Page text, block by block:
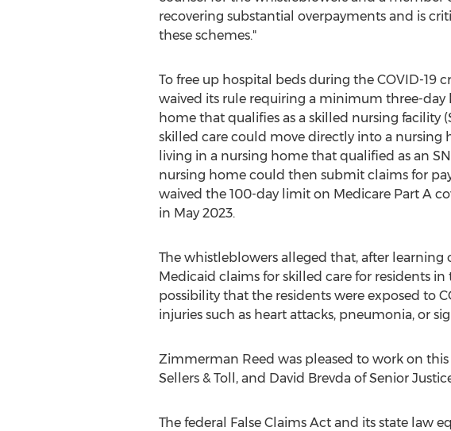
recovering substantial overpayments and is
these schemes."
To free up hospital beds during the COVID-19
waived its rule requiring a minimum three-day
home that qualifies as a skilled nursing facility
skilled care could move directly into a nursing
living in a nursing home that qualified as an
nursing home could then submit claims for
waived the 100-day limit on Medicare Part A
in May 2023.
The whistleblowers alleged that, after learning
Medicaid claims for skilled care for residents
possibility that the residents were exposed to
injuries such as heart attacks, pneumonia, or
Zimmerman Reed was pleased to work on
Sellers& Toll, and David Brevda of Senior
The federal False Claims Act and its state law